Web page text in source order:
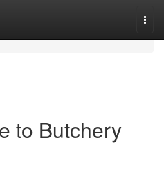
to Butchery